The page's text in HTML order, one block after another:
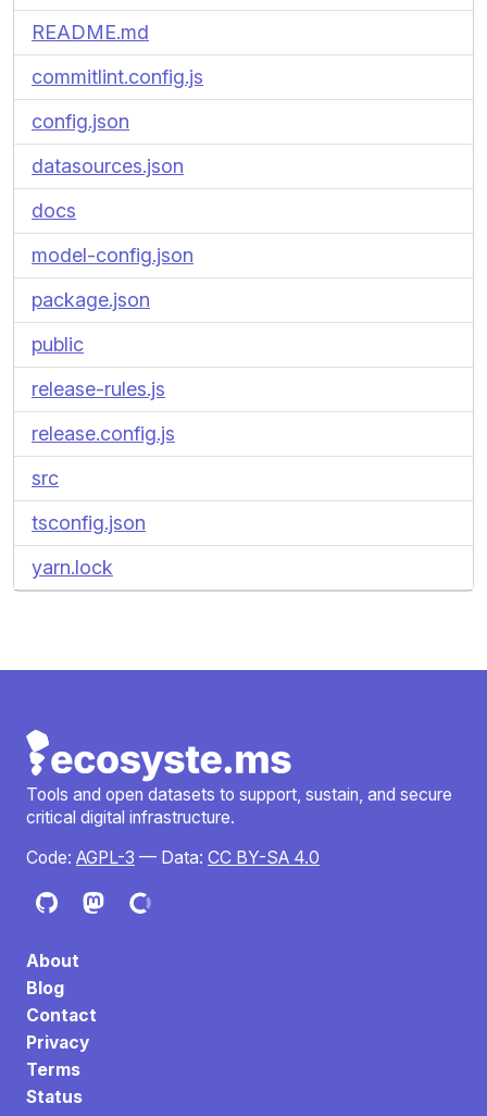
README.md
commitlint.config.js
config.json
datasources.json
docs
model-config.json
package.json
public
release-rules.js
release.config.js
src
tsconfig.json
yarn.lock
Tools and open datasets to support, sustain, and secure
critical digital infrastructure.
Code: AGPL-3 — Data: CC BY-SA 4.0
About
Blog
Contact
Privacy
Terms
Status